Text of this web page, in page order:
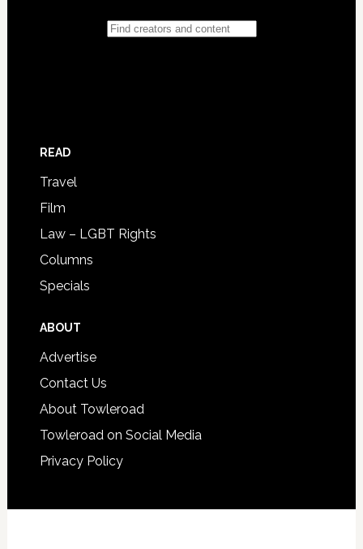
READ
Travel
Film
Law – LGBT Rights
Columns
Specials
ABOUT
Advertise
Contact Us
About Towleroad
Towleroad on Social Media
Privacy Policy